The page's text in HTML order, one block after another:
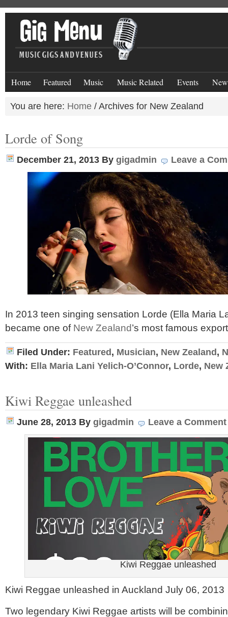
Home Featured Music Music Related Events
You are here: Home / Archives for New Zealand
Lorde of Song
December 21, 2013 By gigadmin Leave a
In 2013 teen singing sensation Lorde (Ella Maria
became one of New Zealand’s most famous
Filed Under: Featured , Musician, New Zealand ,
With: Ella Maria Lani Yelich-O’Connor, Lorde, New
Kiwi Reggae unleashed
June 28, 2013 By gigadmin Leave a Comment
Kiwi Reggae unleashed
Kiwi Reggae unleashed in Auckland July 06, 2013
Two legendary Kiwi Reggae artists will be